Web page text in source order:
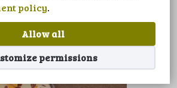
policy.
Allow all
permissions